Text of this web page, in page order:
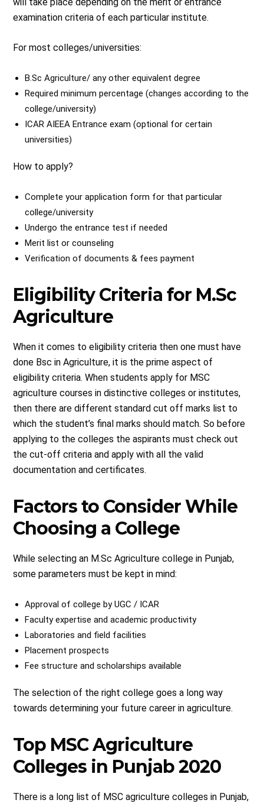
examination criteria of each particular institute.
For most colleges/universities:
B.Sc Agriculture/ any other equivalent degree
Required minimum percentage (changes according to the
college/university)
ICAR AIEEA Entrance exam (optional for certain
universities)
How to apply?
Complete your application form for that particular
college/university
Undergo the entrance test if needed
Merit list or counseling
Verification of documents & fees payment
Eligibility Criteria for M.Sc
Agriculture
When it comes to eligibility criteria then one must have
done Bsc in Agriculture, it is the prime aspect of
eligibility criteria. When students apply for MSC
agriculture courses in distinctive colleges or institutes,
then there are different standard cut off marks list to
which the student’s final marks should match. So before
applying to the colleges the aspirants must check out
the cut-off criteria and apply with all the valid
documentation and certificates.
Factors to Consider While
Choosing a College
While selecting an M.Sc Agriculture college in Punjab,
some parameters must be kept in mind:
Approval of college by UGC / ICAR
Faculty expertise and academic productivity
Laboratories and field facilities
Placement prospects
Fee structure and scholarships available
The selection of the right college goes a long way
towards determining your future career in agriculture.
Top MSC Agriculture
Colleges in Punjab 2020
There is a long list of MSC agriculture colleges in Punjab,